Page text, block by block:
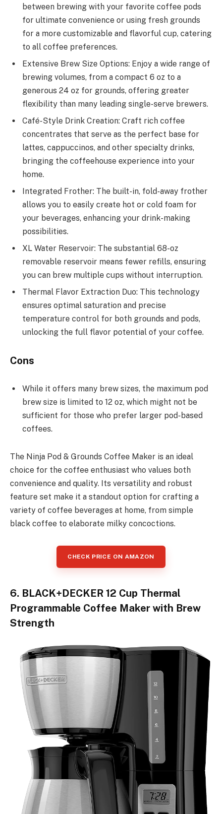
between brewing with your favorite coffee pods
for ultimate convenience or using fresh grounds
for a more customizable and flavorful cup, catering
to all coffee preferences.
Extensive Brew Size Options: Enjoy a wide range of
brewing volumes, from a compact 6 oz to a
generous 24 oz for grounds, offering greater
flexibility than many leading single-serve brewers.
C​afé-Style Drink Creation: Craft rich coffee
concentrates that serve as the perfect base for
lattes, cappuccinos, and other specialty drinks,
bringing the coffeehouse experience into your
home.
Integrated Frother: The built-in, fold-away frother
allows you to easily create hot or cold foam for
your beverages, enhancing your drink-making
possibilities.
XL Water Reservoir: The substantial 68-oz
removable reservoir means fewer refills, ensuring
you can brew multiple cups without interruption.
Thermal Flavor Extraction Duo: This technology
ensures optimal saturation and precise
temperature control for both grounds and pods,
unlocking the full flavor potential of your coffee.
Cons
While it offers many brew sizes, the maximum pod
brew size is limited to 12 oz, which might not be
sufficient for those who prefer larger pod-based
coffees.
The Ninja Pod & Grounds Coffee Maker is an ideal
choice for the coffee enthusiast who values both
convenience and quality. Its versatility and robust
feature set make it a standout option for crafting a
variety of coffee beverages at home, from simple
black coffee to elaborate milky concoctions.
CHECK PRICE ON AMAZON
6. BLACK+DECKER 12 Cup Thermal
Programmable Coffee Maker with Brew
Strength